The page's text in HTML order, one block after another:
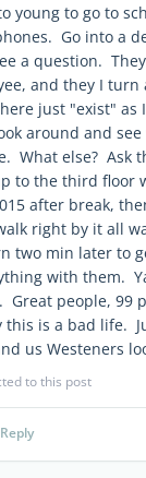
young to go to
Go into a
a question.
and they I turn
just "exist" as
around and
What else? Ask
to the third floor
after break,
right by it all
two min later to
with them.
Great people, 99
this is a bad life.
us Westeners
to this post
Reply